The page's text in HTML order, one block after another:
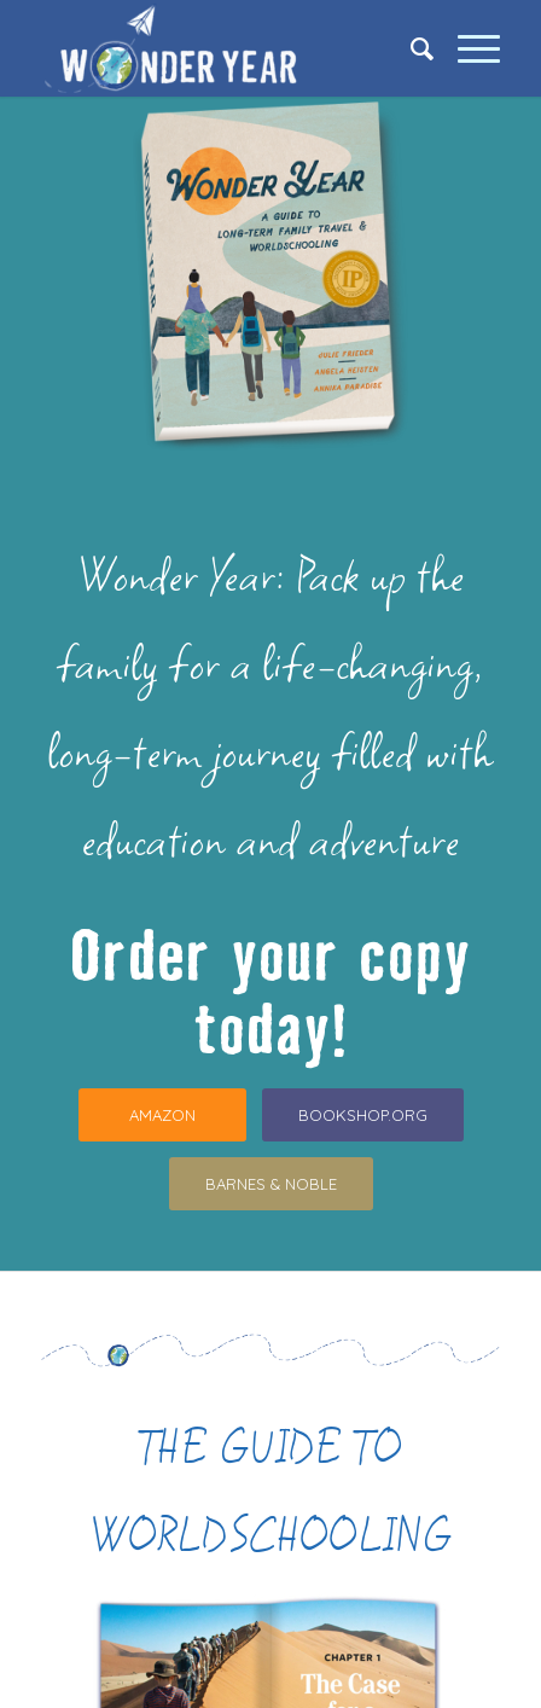
Wonder Year: Pack up the
family for a life-changing,
long-term journey filled with
education and adventure
Order your copy
today!
AMAZON BOOKSHOP.ORG
BARNES & NOBLE
THE GUIDE TO
WORLDSCHOOLING